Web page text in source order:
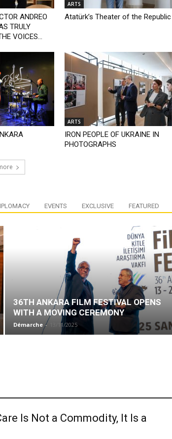
ANDREO
TRULY
VOICES...
ARTS
Atatürk’s Theater of the Republic
ARTS
IRON PEOPLE OF UKRAINE IN
PHOTOGRAPHS
EVENTS EXCLUSIVE FEATURED
36TH ANKARA FILM FESTIVAL OPENS
WITH A MOVING CEREMONY
Démarche - 13/11/2025
Is Not a Commodity, It Is a